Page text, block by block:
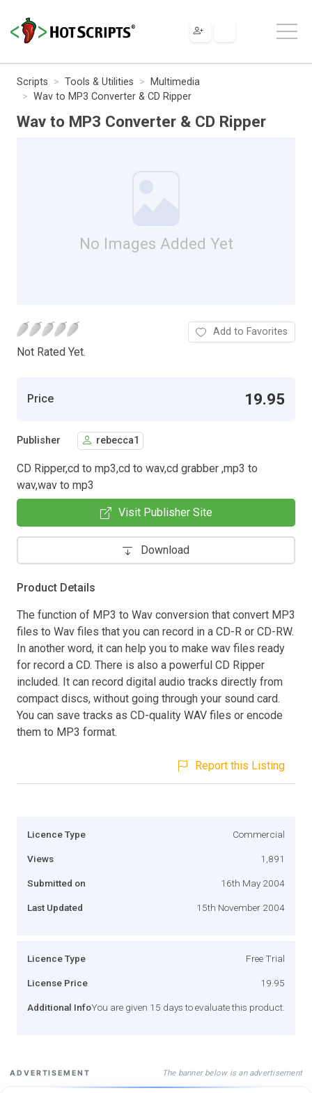
Scripts Tools & Utilities
Multimedia
Wav to MP3 Converter & CD Ripper
Wav to MP3 Converter & CD Ripper
No Images Added Yet
Not Rated Yet.
Add to Favorites
Price 19.95
Publisher rebecca1
CD Ripper,cd to mp3,cd to wav,cd grabber ,mp3 to
wav,wav to mp3
Visit Publisher Site
Download
Product Details
The function of MP3 to Wav conversion that convert MP3
files to Wav files that you can record in a CD-R or CD-RW.
In another word, it can help you to make wav files ready
for record a CD. There is also a powerful CD Ripper
included. It can record digital audio tracks directly from
compact discs, without going through your sound card.
You can save tracks as CD-quality WAV files or encode
them to MP3 format.
Report this Listing
Licence Type Commercial
Views 1,891
Submitted on 16th May 2004
Last Updated 15th November 2004
Licence Type Free Trial
License Price 19.95
Additional InfoYou are given 15 days to evaluate this product.
ADVERTISEMENT The banner below is an advertisement